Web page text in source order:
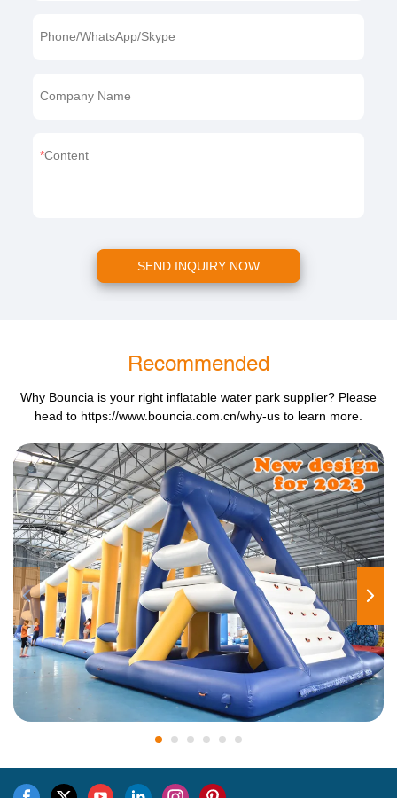
Phone/WhatsApp/Skype
Company Name
Content
SEND INQUIRY NOW
Recommended
Why Bouncia is your right inflatable water park supplier? Please
head to https://www.bouncia.com.cn/why-us to learn more.